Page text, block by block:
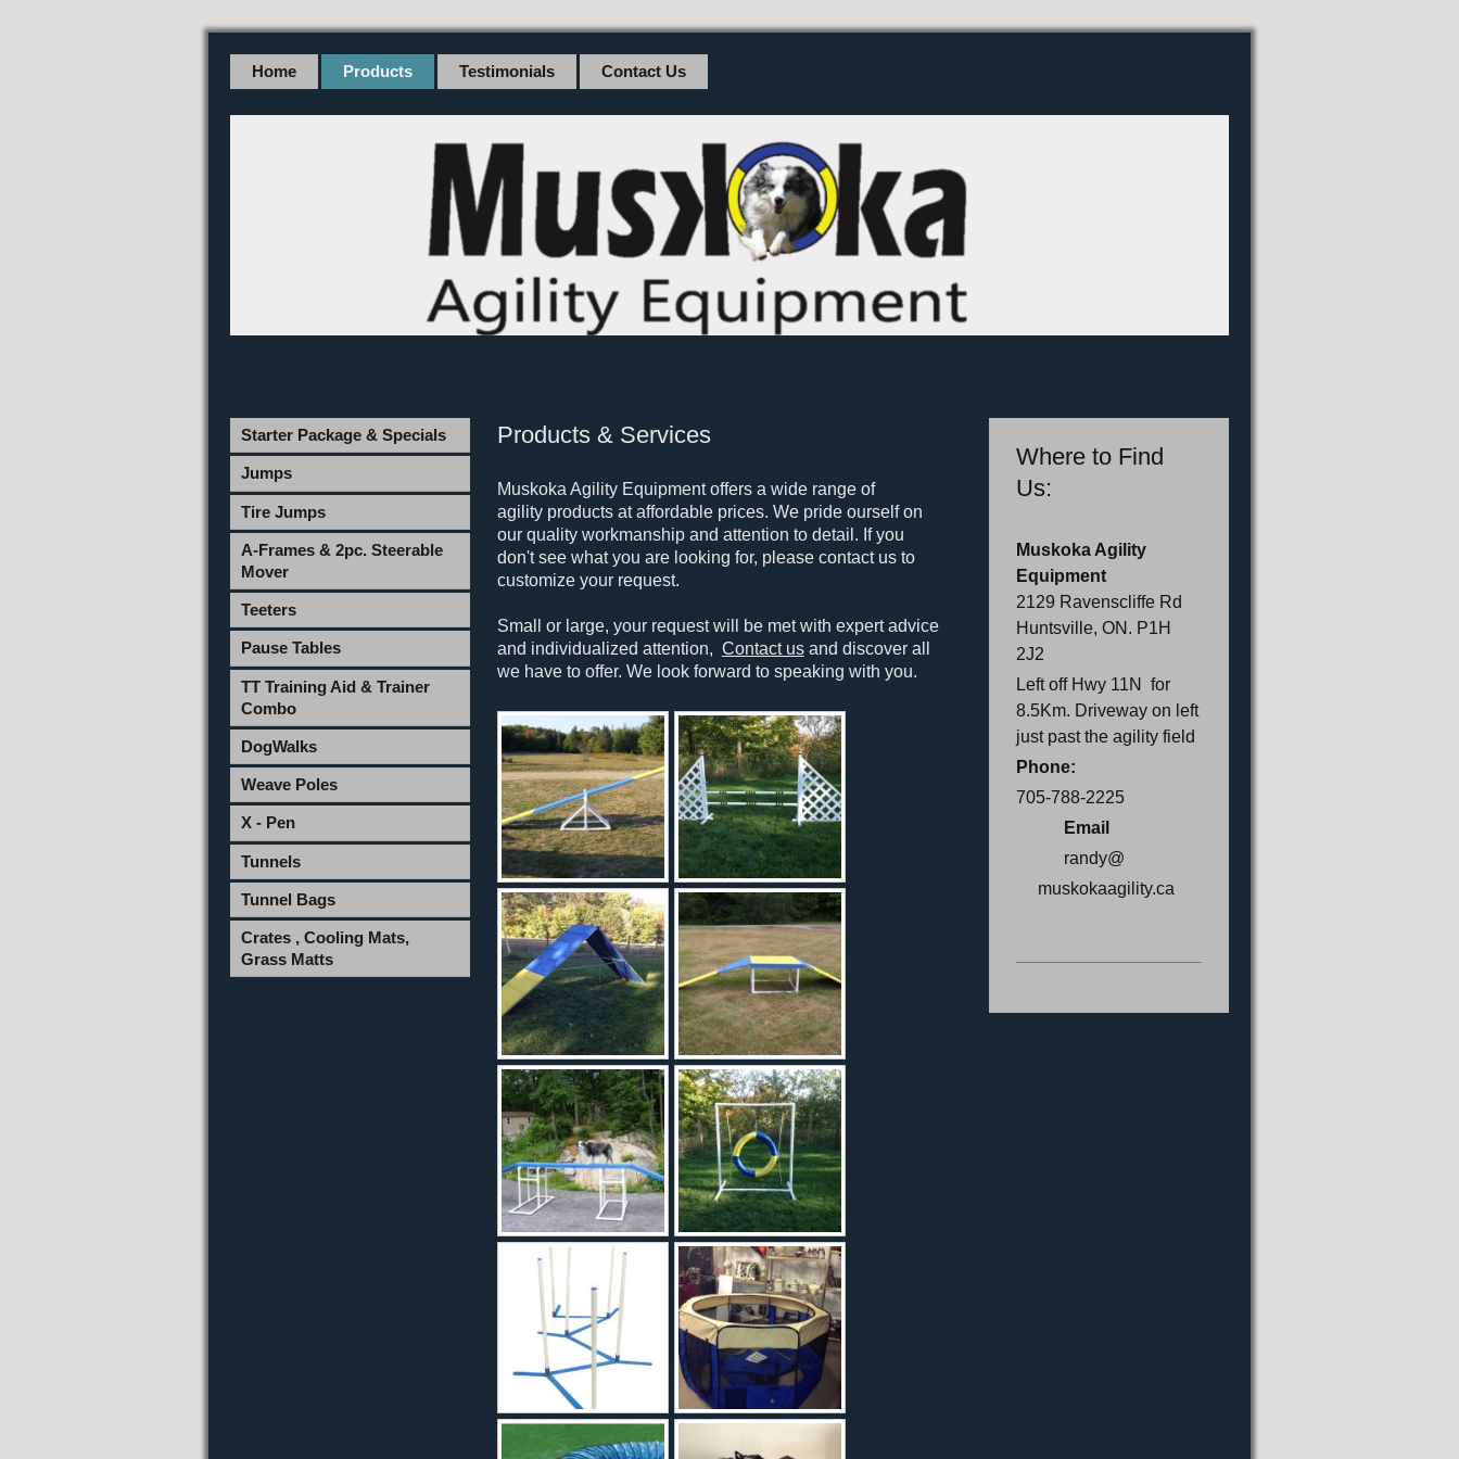
Home Products Testimonials Contact Us
Starter Package & Specials
Jumps
Tire Jumps
A-Frames & 2pc. Steerable
Mover
Teeters
Pause Tables
TT Training Aid & Trainer
Combo
DogWalks
Weave Poles
X - Pen
Tunnels
Tunnel Bags
Crates , Cooling Mats,
Grass Matts
Products & Services
Muskoka Agility Equipment offers a wide range of
agility products at affordable prices. We pride ourself on
our quality workmanship and attention to detail. If you
don't see what you are looking for, please contact us to
customize your request.
Small or large, your request will be met with expert advice
and individualized attention, Contact usand discover all
we have to offer. We look forward to speaking with you.
Where to Find
Us:
Muskoka Agility
Equipment
2129 Ravenscliffe Rd
Huntsville, ON. P1H
2J2
Left off Hwy 11N for
8.5Km. Driveway on left
just past the agility field
Phone:
705-788-2225
Email
randy@
muskokaagility.ca